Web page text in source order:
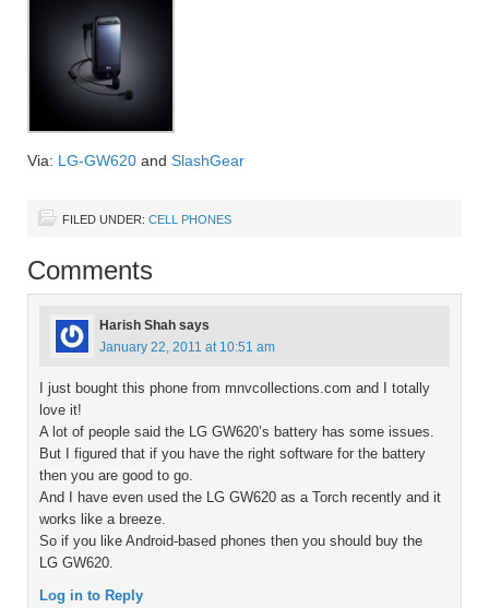
Via: LG-GW620 and SlashGear
FILED UNDER: CELL PHONES
Comments
Harish Shah says
January 22, 2011 at 10:51 am
I just bought this phone from mnvcollections.com and I totally
love it!
A lot of people said the LG GW620’s battery has some issues.
But I figured that if you have the right software for the battery
then you are good to go.
And I have even used the LG GW620 as a Torch recently and it
works like a breeze.
So if you like Android-based phones then you should buy the
LG GW620.
Log in to Reply